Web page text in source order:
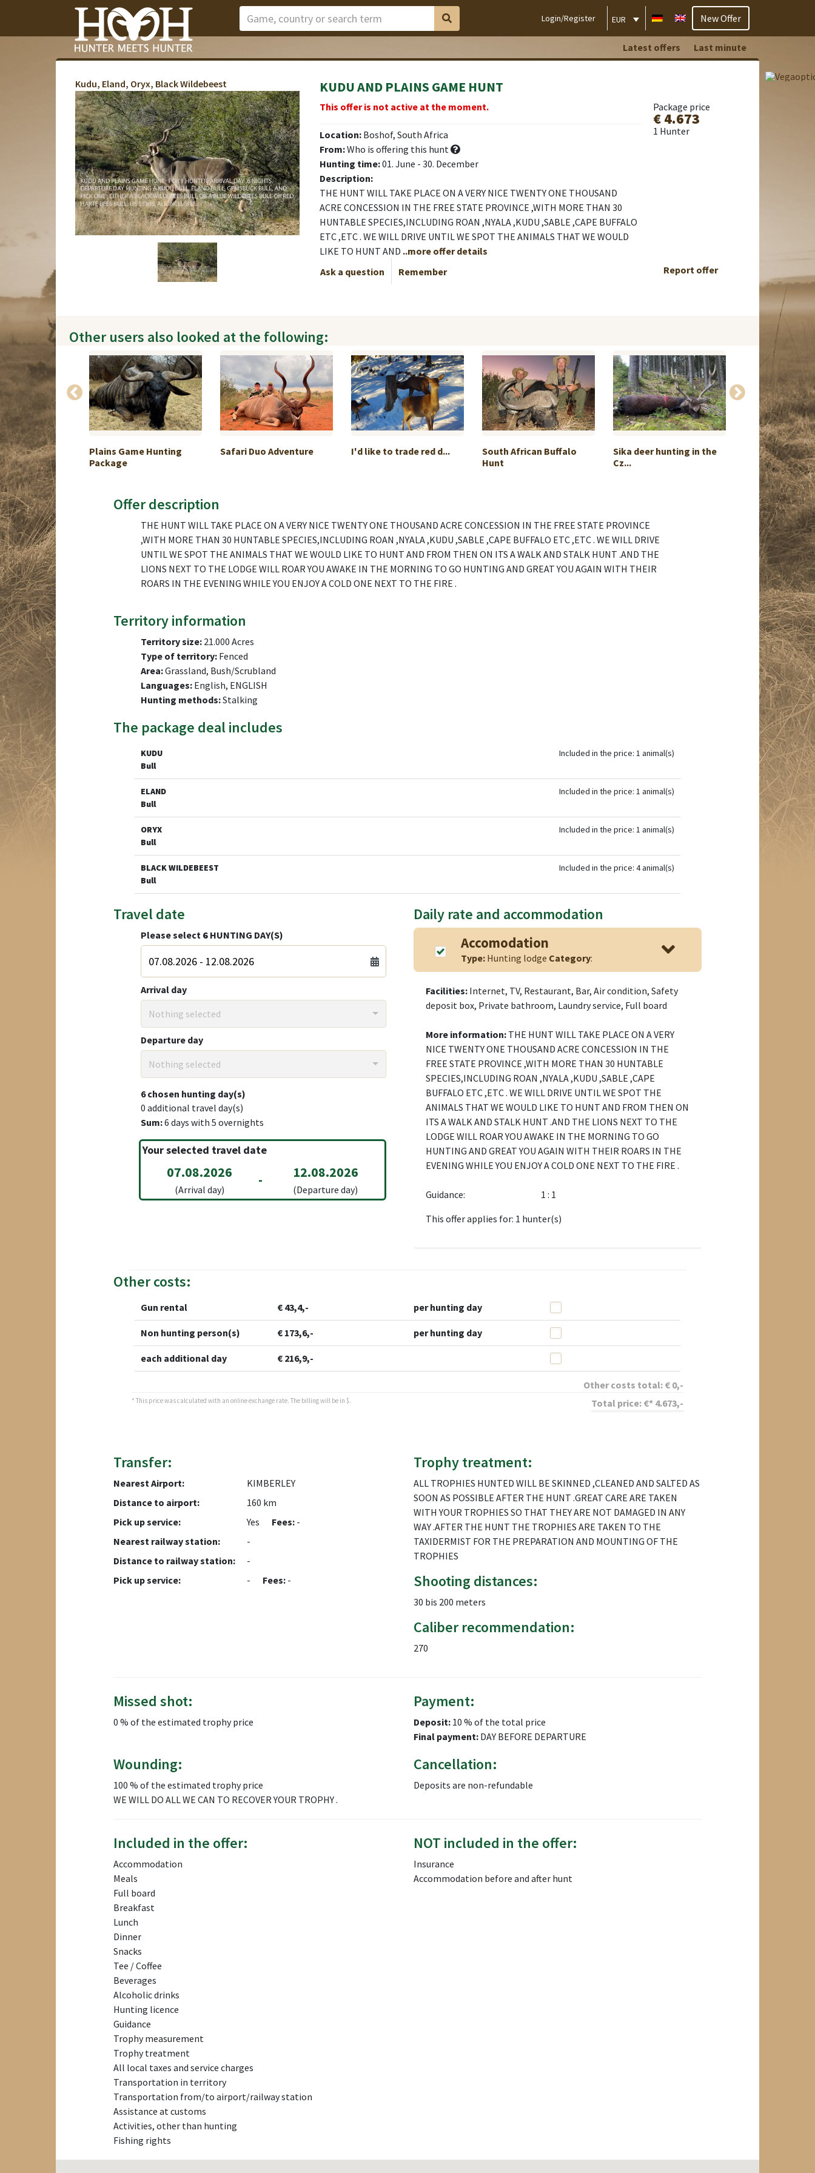
Login/Register EUR New Offer
Latest offers Last minute
Kudu, Eland, Oryx, Black Wildebeest KUDU AND PLAINS GAME HUNT
This offer is not active at the moment.
Location: Boshof, South Africa
From:Who is offering this hunt
Hunting time:01. June - 30. December
Description:
THE HUNT WILL TAKE PLACE ON A VERY NICE TWENTY ONE THOUSAND
ACRE CONCESSION IN THE FREE STATE PROVINCE ,WITH MORE THAN 30
HUNTABLE SPECIES,INCLUDING ROAN ,NYALA ,KUDU ,SABLE ,CAPE BUFFALO
ETC ,ETC . WE WILL DRIVE UNTIL WE SPOT THE ANIMALS THAT WE WOULD
LIKE TO HUNT AND ..more offer details
Ask a question
Remember
Package price
€ 4.673
1 Hunter
Report offer
Other users also looked at the following:
and Ibex
Plains Game Hunting
Package
Safari Duo Adventure I'd like to trade red d...
South African Buffalo
Hunt
Sika deer hunting in the
Cz...
Chamois,
hunting or ...
Offer description
THE HUNT WILL TAKE PLACE ON A VERY NICE TWENTY ONE THOUSAND ACRE CONCESSION IN THE FREE STATE PROVINCE
,WITH MORE THAN 30 HUNTABLE SPECIES,INCLUDING ROAN ,NYALA ,KUDU ,SABLE ,CAPE BUFFALO ETC ,ETC . WE WILL DRIVE
UNTIL WE SPOT THE ANIMALS THAT WE WOULD LIKE TO HUNT AND FROM THEN ON ITS A WALK AND STALK HUNT .AND THE
LIONS NEXT TO THE LODGE WILL ROAR YOU AWAKE IN THE MORNING TO GO HUNTING AND GREAT YOU AGAIN WITH THEIR
ROARS IN THE EVENING WHILE YOU ENJOY A COLD ONE NEXT TO THE FIRE .
Territory information
Territory size: 21.000 Acres
Type of territory: Fenced
Area:Grassland, Bush/Scrubland
Languages: English, ENGLISH
Hunting methods:Stalking
The package deal includes
KUDU
Bull
Included in the price: 1 animal(s)
ELAND
Bull
Included in the price: 1 animal(s)
ORYX
Bull
Included in the price: 1 animal(s)
BLACK WILDEBEEST
Bull
Included in the price: 4 animal(s)
Travel date
Please select 6 HUNTING DAY(S)
Arrival day
Nothing selected
Departure day
Nothing selected
6chosen hunting day(s)
0 additional travel day(s)
Sum:6 days with 5 overnights
Your selected travel date
07.08.2026
(Arrival day)
- 12.08.2026
(Departure day)
Daily rate and accommodation
Accomodation
Type:Hunting lodge Category:
Facilities: Internet, TV, Restaurant, Bar, Air condition, Safety
deposit box, Private bathroom, Laundry service, Full board
More information: THE HUNT WILL TAKE PLACE ON A VERY
NICE TWENTY ONE THOUSAND ACRE CONCESSION IN THE
FREE STATE PROVINCE ,WITH MORE THAN 30 HUNTABLE
SPECIES,INCLUDING ROAN ,NYALA ,KUDU ,SABLE ,CAPE
BUFFALO ETC ,ETC . WE WILL DRIVE UNTIL WE SPOT THE
ANIMALS THAT WE WOULD LIKE TO HUNT AND FROM THEN ON
ITS A WALK AND STALK HUNT .AND THE LIONS NEXT TO THE
LODGE WILL ROAR YOU AWAKE IN THE MORNING TO GO
HUNTING AND GREAT YOU AGAIN WITH THEIR ROARS IN THE
EVENING WHILE YOU ENJOY A COLD ONE NEXT TO THE FIRE .
Guidance:
1 : 1
This offer applies for: 1 hunter(s)
Other costs:
Gun rental € 43,4,- per hunting day
Non hunting person(s) € 173,6,- per hunting day
each additional day € 216,9,-
Other costs total: € 0,-
Total price: €* 4.673,-
* This price was calculated with an online exchange rate. The billing will be in $.
Transfer:
Nearest Airport:
KIMBERLEY
Distance to airport:
160 km
Pick up service:
Yes Fees: -
Nearest railway station:
-
Distance to railway station:
-
Pick up service:
- Fees: -
Trophy treatment:
ALL TROPHIES HUNTED WILL BE SKINNED ,CLEANED AND SALTED AS
SOON AS POSSIBLE AFTER THE HUNT .GREAT CARE ARE TAKEN
WITH YOUR TROPHIES SO THAT THEY ARE NOT DAMAGED IN ANY
WAY .AFTER THE HUNT THE TROPHIES ARE TAKEN TO THE
TAXIDERMIST FOR THE PREPARATION AND MOUNTING OF THE
TROPHIES
Shooting distances:
30 bis 200 meters
Caliber recommendation:
270
Missed shot:
0 % of the estimated trophy price
Payment:
Deposit: 10 % of the total price
Final payment: DAY BEFORE DEPARTURE
Wounding:
100 % of the estimated trophy price
WE WILL DO ALL WE CAN TO RECOVER YOUR TROPHY .
Cancellation:
Deposits are non-refundable
Included in the offer:
Accommodation
Meals
Full board
Breakfast
Lunch
Dinner
Snacks
Tee / Coffee
Beverages
Alcoholic drinks
Hunting licence
Guidance
Trophy measurement
Trophy treatment
All local taxes and service charges
Transportation in territory
Transportation from/to airport/railway station
Assistance at customs
Activities, other than hunting
Fishing rights
NOT included in the offer:
Insurance
Accommodation before and after hunt